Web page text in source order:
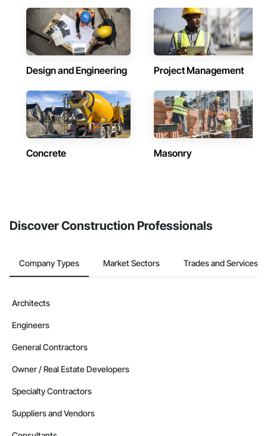
Design and Engineering Project Management
Concrete Masonry
Discover Construction Professionals
Company Types Market Sectors Trades and Services
Architects
Engineers
General Contractors
Owner / Real Estate Developers
Specialty Contractors
Suppliers and Vendors